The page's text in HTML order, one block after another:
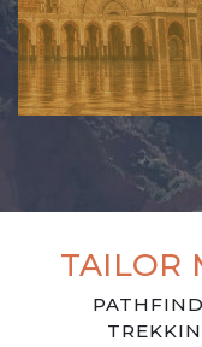
TAILOR